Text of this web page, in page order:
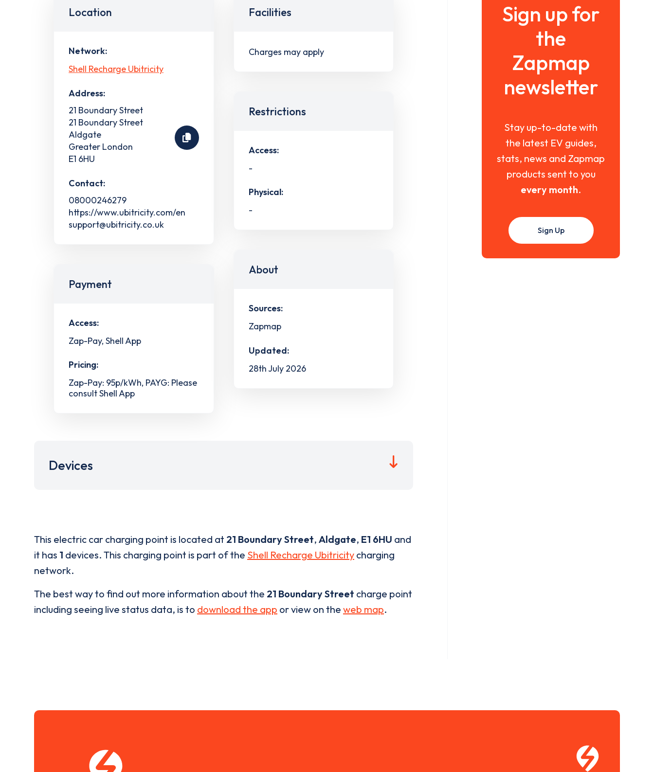
Location
Network:
Shell Recharge Ubitricity
Address:
21 Boundary Street
21 Boundary Street
Aldgate
Greater London
E1 6HU
Contact:
08000246279
https://www.ubitricity.com/en
support@ubitricity.co.uk
Payment
Access:
Zap-Pay, Shell App
Pricing:
Zap-Pay: 95p/kWh, PAYG: Please
consult Shell App
Facilities
Charges may apply
Restrictions
Access:
-
Physical:
-
About
Sources:
Zapmap
Updated:
28th July 2026
Devices
This electric car charging point is located at 21 Boundary Street, Aldgate, E1 6HU and
it has 1 devices. This charging point is part of the Shell Recharge Ubitricity charging
network.
The best way to find out more information about the 21 Boundary Street charge point
including seeing live status data, is to download the app or view on the web map.
Sign up for
the
Zapmap
newsletter
Stay up-to-date with
the latest EV guides,
stats, news and Zapmap
products sent to you
every month.
Sign Up